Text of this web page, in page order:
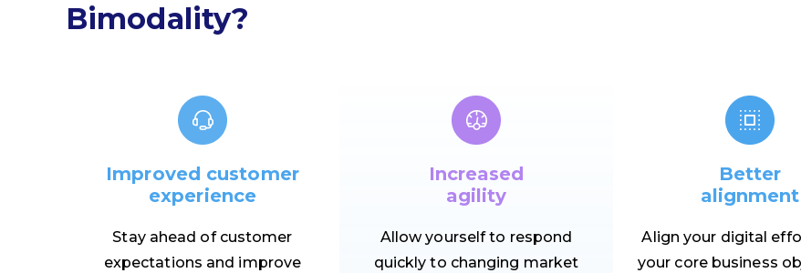
Bimodality?
Improved customer
experience
Stay ahead of customer
expectations and improve
Increased
agility
Allow yourself to respond
quickly to changing market
Better
alignment
Align your digital
your core business